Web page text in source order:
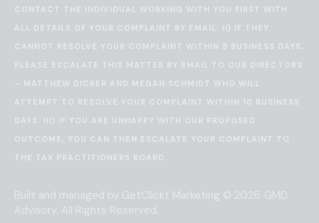
CONTACT THE INDIVIDUAL WORKING WITH YOU FIRST WITH
ALL DETAILS OF YOUR COMPLAINT BY EMAIL. II) IF THEY
CANNOT RESOLVE YOUR COMPLAINT WITHIN 5 BUSINESS DAYS,
PLEASE ESCALATE THIS MATTER BY EMAIL TO OUR DIRECTORS
– MATTHEW DICKER AND MEGAN SCHMIDT WHO WILL
ATTEMPT TO RESOLVE YOUR COMPLAINT WITHIN 10 BUSINESS
DAYS. III) IF YOU ARE UNHAPPY WITH OUR PROPOSED
OUTCOME, YOU CAN THEN ESCALATE YOUR COMPLAINT TO
THE TAX PRACTITIONERS BOARD
Built and managed by GetClickt Marketing © 2026. GMD
Advisory. All Rights Reserved.